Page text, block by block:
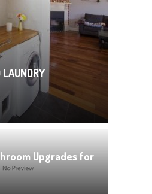
Upgrades for